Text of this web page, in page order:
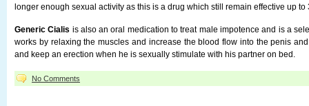
longer enough sexual activity as this is a drug which still remain effective up to
Generic Cialis is also an oral medication to treat male impotence and is a
works by relaxing the muscles and increase the blood flow into the penis
and keep an erection when he is sexually stimulate with his partner on bed.
No Comments